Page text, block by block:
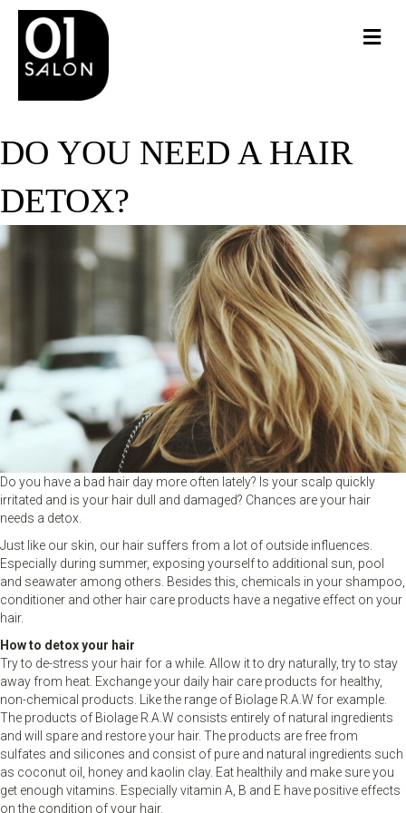
DO YOU NEED A HAIR
DETOX?
Do you have a bad hair day more often lately? Is your scalp quickly
irritated and is your hair dull and damaged? Chances are your hair
needs a detox.
Just like our skin, our hair suffers from a lot of outside influences.
Especially during summer, exposing yourself to additional sun, pool
and seawater among others. Besides this, chemicals in your shampoo,
conditioner and other hair care products have a negative effect on your
hair.
How to detox your hair
Try to de-stress your hair for a while. Allow it to dry naturally, try to stay
away from heat. Exchange your daily hair care products for healthy,
non-chemical products. Like the range of Biolage R.A.W for example.
The products of Biolage R.A.W consists entirely of natural ingredients
and will spare and restore your hair. The products are free from
sulfates and silicones and consist of pure and natural ingredients such
as coconut oil, honey and kaolin clay. Eat healthily and make sure you
get enough vitamins. Especially vitamin A, B and E have positive effects
on the condition of your hair.